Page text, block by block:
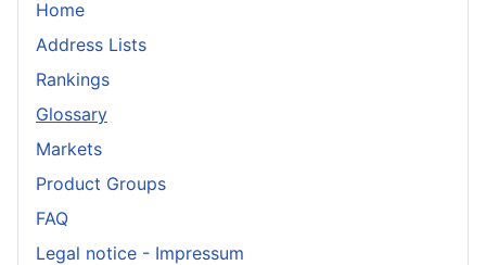
Home
Address Lists
Rankings
Glossary
Markets
Product Groups
FAQ
Legal notice - Impressum